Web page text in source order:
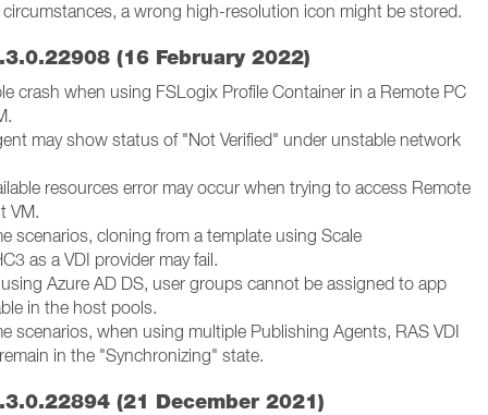
circumstances, a wrong high-resolution icon might be stored.
(16 February 2022)
crash when using FSLogix Profile Container in a Remote PC
may show status of "Not Verified" under unstable network
resources error may occur when trying to access Remote
VM.
scenarios, cloning from a template using Scale
as a VDI provider may fail.
Azure AD DS, user groups cannot be assigned to app
in the host pools.
scenarios, when using multiple Publishing Agents, RAS VDI
in the "Synchronizing" state.
(21 December 2021)